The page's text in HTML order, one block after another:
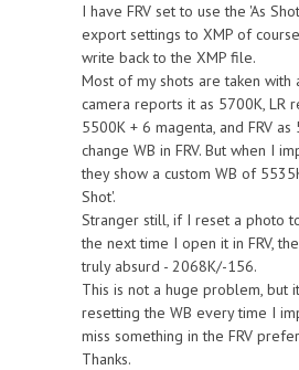
I have FRV set to use the 'As
export settings to XMP of
write back to the XMP file.
Most of my shots are taken with
camera reports it as 5700K, LR
5500K + 6 magenta, and FRV
change WB in FRV. But when I
they show a custom WB of
Shot'.
Stranger still, if I reset a photo to
the next time I open it in FRV,
truly absurd - 2068K/-156.
This is not a huge problem, but
resetting the WB every time I
miss something in the FRV
Thanks.